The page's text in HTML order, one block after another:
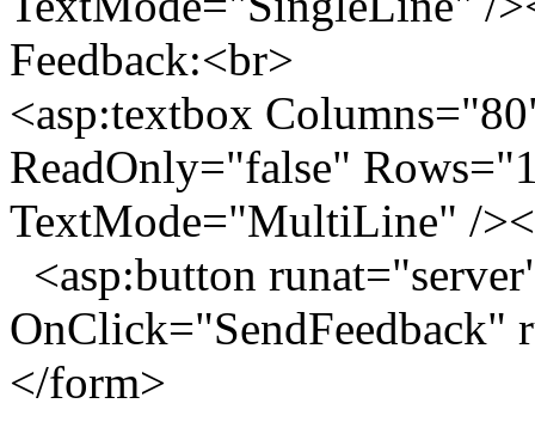
Feedback:<br>
<asp:textbox
ReadOnly="false"
TextMode="MultiLine" /
<asp:button
OnClick="SendFeedback"
</form>